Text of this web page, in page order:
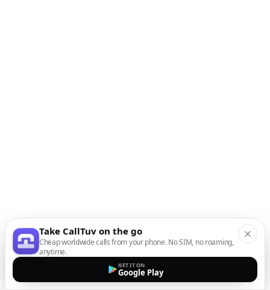
Take CallTuv on the go
Cheap worldwide calls from your phone. No SIM, no roaming,
anytime.
GET IT ON
Google Play